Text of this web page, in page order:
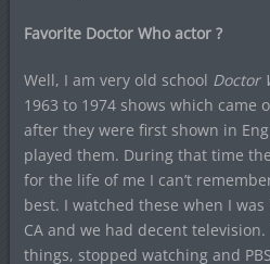
Favorite Doctor Who actor ?
Well, I am very old school Doctor
1963 to 1974 shows which came
after they were first shown in
played them. During that time
for the life of me I can’t
best. I watched these when I
CA and we had decent
things, stopped watching and